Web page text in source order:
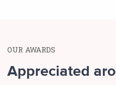
OUR AWARDS
Appreciated